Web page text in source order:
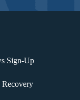
Sign-Up
Recovery